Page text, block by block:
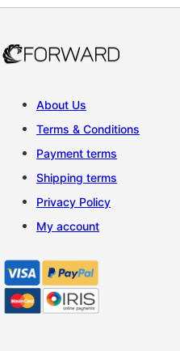
About Us
Terms & Conditions
Payment terms
Shipping terms
Privacy Policy
My account